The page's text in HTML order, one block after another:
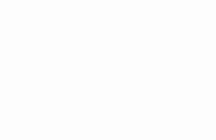
limb
after
(with
session)